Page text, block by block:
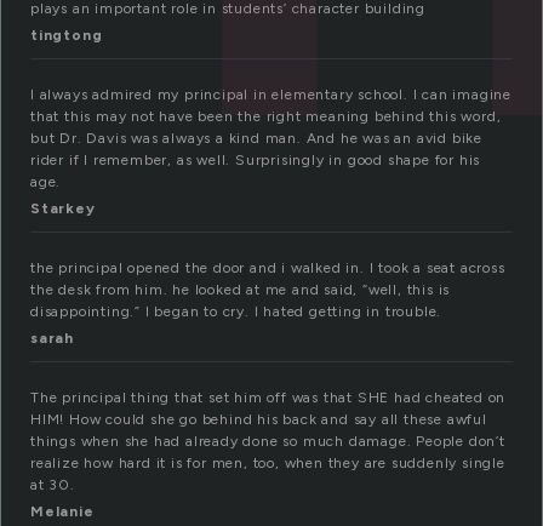
plays an important role in students’ character building
tingtong
I always admired my principal in elementary school. I can imagine
that this may not have been the right meaning behind this word,
but Dr. Davis was always a kind man. And he was an avid bike
rider if I remember, as well. Surprisingly in good shape for his
age.
Starkey
the principal opened the door and i walked in. I took a seat across
the desk from him. he looked at me and said, “well, this is
disappointing.” I began to cry. I hated getting in trouble.
sarah
The principal thing that set him off was that SHE had cheated on
HIM! How could she go behind his back and say all these awful
things when she had already done so much damage. People don’t
realize how hard it is for men, too, when they are suddenly single
at 30.
Melanie